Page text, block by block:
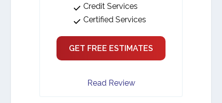
Credit Services
Certified Services
GET FREE ESTIMATES
Read Review